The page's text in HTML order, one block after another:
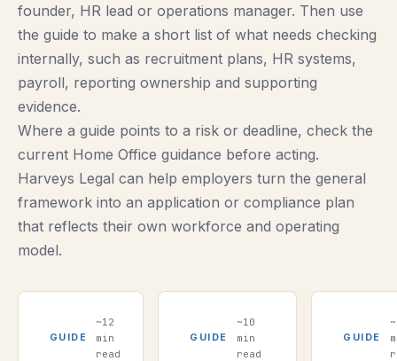
founder, HR lead or operations manager. Then use
the guide to make a short list of what needs checking
internally, such as recruitment plans, HR systems,
payroll, reporting ownership and supporting
evidence.
Where a guide points to a risk or deadline, check the
current Home Office guidance before acting.
Harveys Legal can help employers turn the general
framework into an application or compliance plan
that reflects their own workforce and operating
model.
GUIDE
~12
min
read
GUIDE
~10
min
read
GUIDE